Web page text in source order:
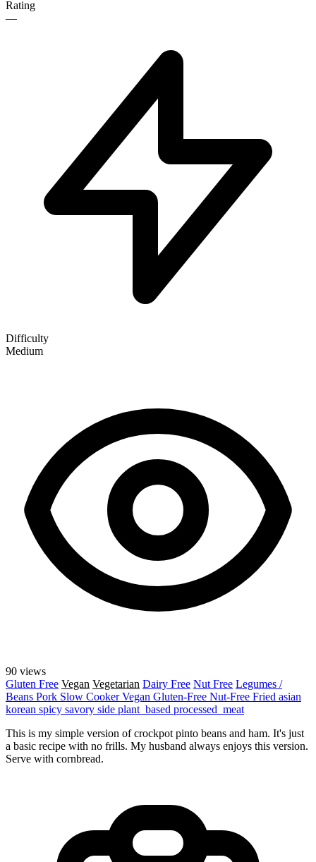
Rating
—
Difficulty
Medium
90 views
Gluten Free Vegan Vegetarian Dairy Free Nut Free Legumes /
Beans Pork Slow CookerVegan Gluten-Free Nut-Free Fried asian
korean spicy savory side plant_based processed_meat
This is my simple version of crockpot pinto beans and ham. It's just
a basic recipe with no frills. My husband always enjoys this version.
Serve with cornbread.